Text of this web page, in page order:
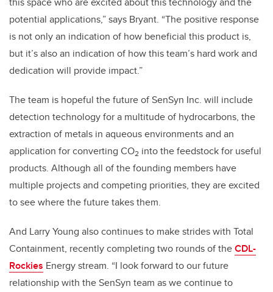
potential applications,” says Bryant. “The positive response
is not only an indication of how beneficial this product is,
but it’s also an indication of how this team’s hard work and
dedication will provide impact.”
The team is hopeful the future of SenSyn Inc. will include
detection technology for a multitude of hydrocarbons, the
extraction of metals in aqueous environments and an
application for converting CO2 into the feedstock for useful
products. Although all of the founding members have
multiple projects and competing priorities, they are excited
to see where the future takes them.
And Larry Young also continues to make strides with Total
Containment, recently completing two rounds of theCDL-
Rockies Energy stream. “I look forward to our future
relationship with the SenSyn team as we continue to